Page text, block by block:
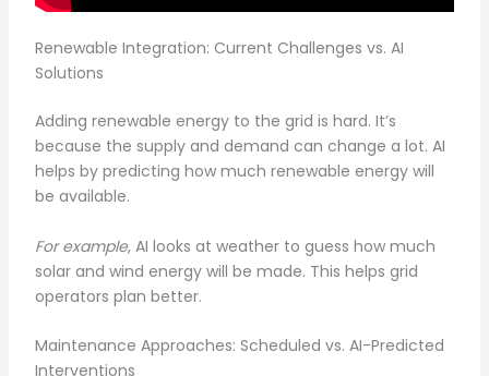
Renewable Integration: Current Challenges vs. AI
Solutions
Adding renewable energy to the grid is hard. It’s
because the supply and demand can change a lot. AI
helps by predicting how much renewable energy will
be available.
For example, AI looks at weather to guess how much
solar and wind energy will be made. This helps grid
operators plan better.
Maintenance Approaches: Scheduled vs. AI-Predicted
Interventions